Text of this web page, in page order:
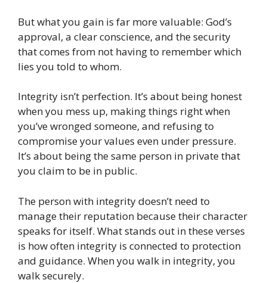
But what you gain is far more valuable: God’s
approval, a clear conscience, and the security
that comes from not having to remember which
lies you told to whom.
Integrity isn’t perfection. It’s about being honest
when you mess up, making things right when
you’ve wronged someone, and refusing to
compromise your values even under pressure.
It’s about being the same person in private that
you claim to be in public.
The person with integrity doesn’t need to
manage their reputation because their character
speaks for itself. What stands out in these verses
is how often integrity is connected to protection
and guidance. When you walk in integrity, you
walk securely.